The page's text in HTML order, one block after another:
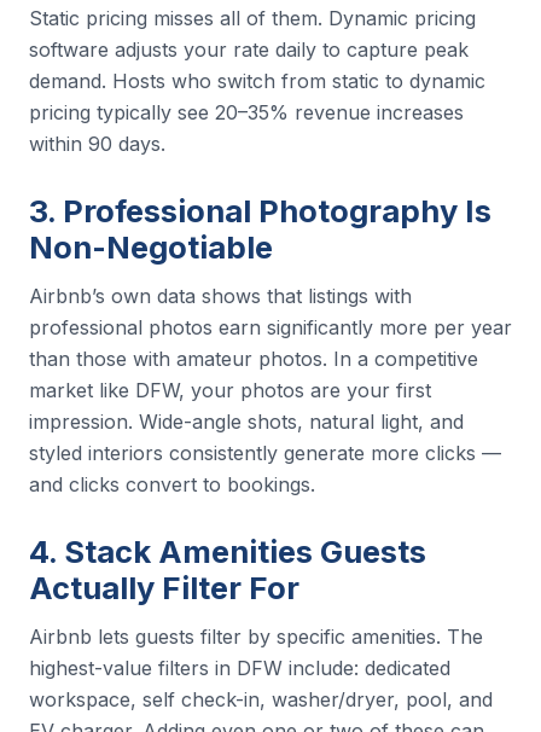
Static pricing misses all of them. Dynamic pricing
software adjusts your rate daily to capture peak
demand. Hosts who switch from static to dynamic
pricing typically see 20–35% revenue increases
within 90 days.
3. Professional Photography Is
Non-Negotiable
Airbnb’s own data shows that listings with
professional photos earn significantly more per year
than those with amateur photos. In a competitive
market like DFW, your photos are your first
impression. Wide-angle shots, natural light, and
styled interiors consistently generate more clicks —
and clicks convert to bookings.
4. Stack Amenities Guests
Actually Filter For
Airbnb lets guests filter by specific amenities. The
highest-value filters in DFW include: dedicated
workspace, self check-in, washer/dryer, pool, and